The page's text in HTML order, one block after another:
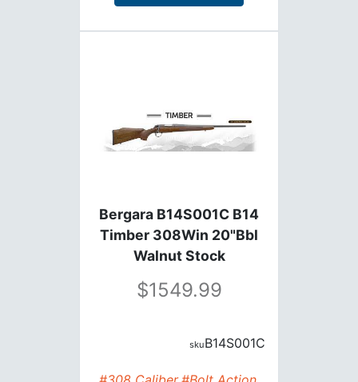
Bergara B14S001C B14
Timber 308Win 20"Bbl
Walnut Stock
1549.99
B14S001C